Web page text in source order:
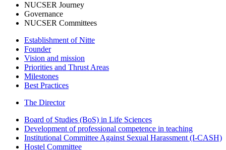
NUCSER Journey
Governance
NUCSER Committees
Establishment of Nitte
Founder
Vision and mission
Priorities and Thrust Areas
Milestones
Best Practices
The Director
Board of Studies (BoS) in Life Sciences
Development of professional competence in teaching
Institutional Committee Against Sexual Harassment (I-CASH)
Hostel Committee